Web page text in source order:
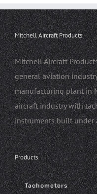
Mitchell Aircraft Products
Mitchell Aircraft
general aviation
manufacturing plant in
aircraft industry with
instruments built under
Products
Tachometers